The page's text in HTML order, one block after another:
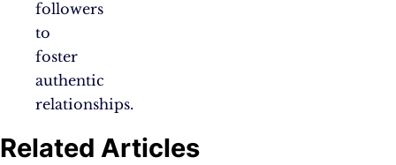
followers
to
foster
authentic
relationships.
Related Articles